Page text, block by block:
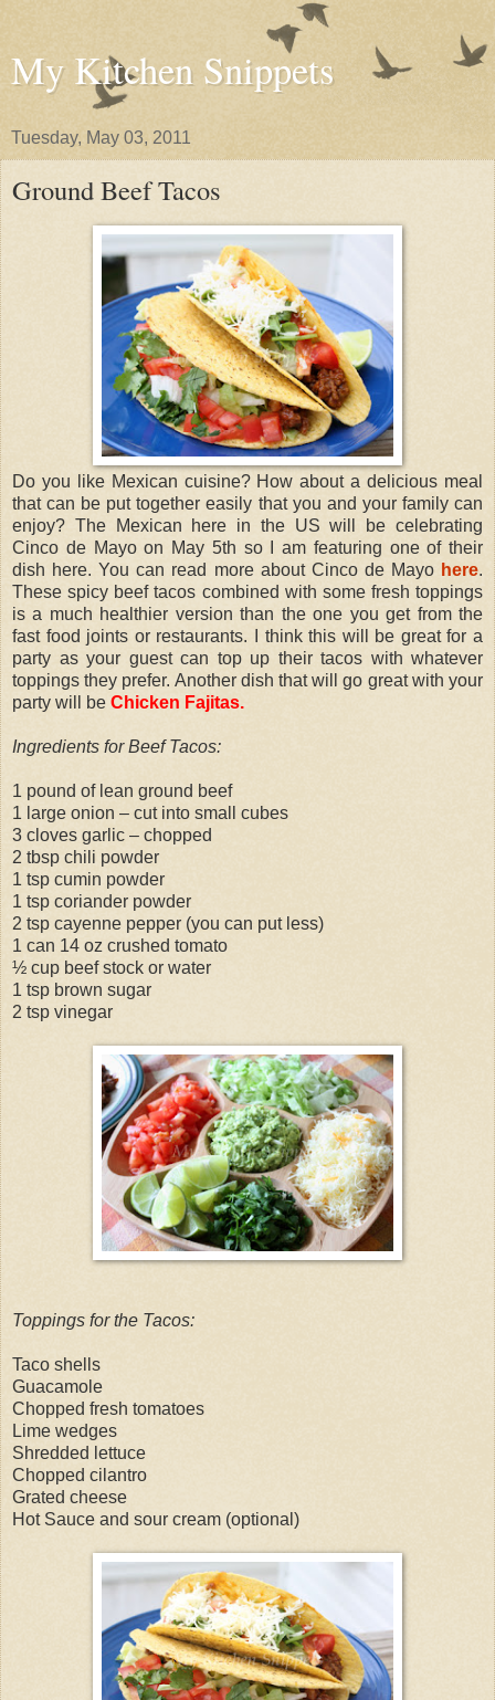
My Kitchen Snippets
Tuesday, May 03, 2011
Ground Beef Tacos
Do you like Mexican cuisine? How about a delicious meal
that can be put together easily that you and your family can
enjoy? The Mexican here in the US will be celebrating
Cinco de Mayo on May 5th so I am featuring one of their
dish here. You can read more about Cinco de Mayo here.
These spicy beef tacos combined with some fresh toppings
is a much healthier version than the one you get from the
fast food joints or restaurants. I think this will be great for a
party as your guest can top up their tacos with whatever
toppings they prefer. Another dish that will go great with your
party will be Chicken Fajitas.
Ingredients for Beef Tacos:
1 pound of lean ground beef
1 large onion – cut into small cubes
3 cloves garlic – chopped
2 tbsp chili powder
1 tsp cumin powder
1 tsp coriander powder
2 tsp cayenne pepper (you can put less)
1 can 14 oz crushed tomato
½ cup beef stock or water
1 tsp brown sugar
2 tsp vinegar
Toppings for the Tacos:
Taco shells
Guacamole
Chopped fresh tomatoes
Lime wedges
Shredded lettuce
Chopped cilantro
Grated cheese
Hot Sauce and sour cream (optional)